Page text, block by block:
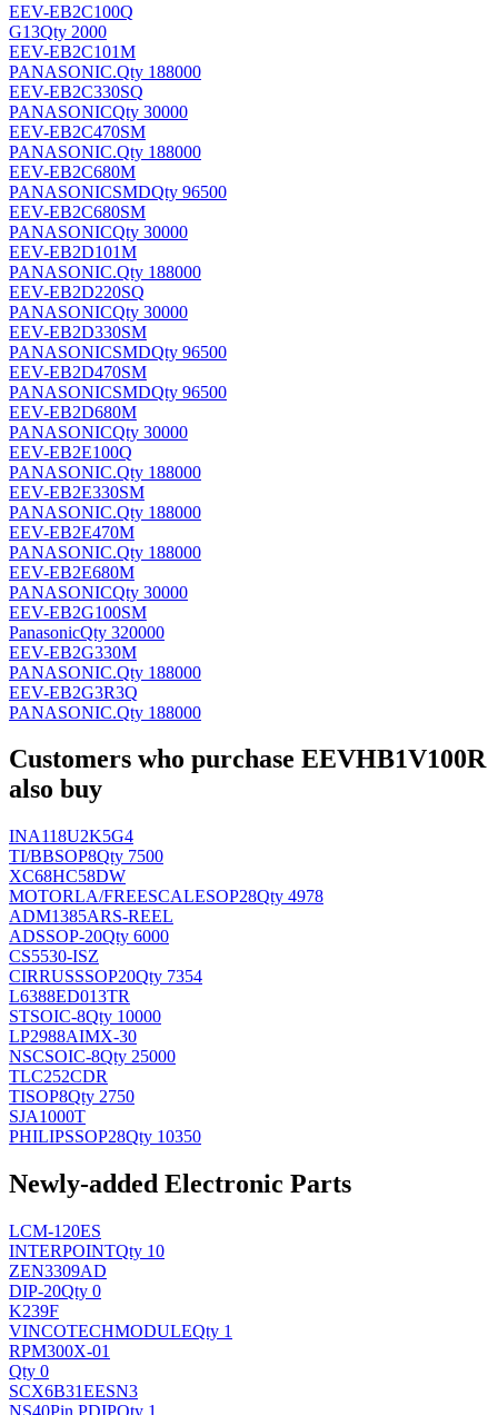
EEV-EB2C100Q
G13Qty 2000
EEV-EB2C101M
PANASONIC.Qty 188000
EEV-EB2C330SQ
PANASONICQty 30000
EEV-EB2C470SM
PANASONIC.Qty 188000
EEV-EB2C680M
PANASONICSMDQty 96500
EEV-EB2C680SM
PANASONICQty 30000
EEV-EB2D101M
PANASONIC.Qty 188000
EEV-EB2D220SQ
PANASONICQty 30000
EEV-EB2D330SM
PANASONICSMDQty 96500
EEV-EB2D470SM
PANASONICSMDQty 96500
EEV-EB2D680M
PANASONICQty 30000
EEV-EB2E100Q
PANASONIC.Qty 188000
EEV-EB2E330SM
PANASONIC.Qty 188000
EEV-EB2E470M
PANASONIC.Qty 188000
EEV-EB2E680M
PANASONICQty 30000
EEV-EB2G100SM
PanasonicQty 320000
EEV-EB2G330M
PANASONIC.Qty 188000
EEV-EB2G3R3Q
PANASONIC.Qty 188000
Customers who purchase EEVHB1V100R
also buy
INA118U2K5G4
TI/BBSOP8Qty 7500
XC68HC58DW
MOTORLA/FREESCALESOP28Qty 4978
ADM1385ARS-REEL
ADSSOP-20Qty 6000
CS5530-ISZ
CIRRUSSSOP20Qty 7354
L6388ED013TR
STSOIC-8Qty 10000
LP2988AIMX-30
NSCSOIC-8Qty 25000
TLC252CDR
TISOP8Qty 2750
SJA1000T
PHILIPSSOP28Qty 10350
Newly-added Electronic Parts
LCM-120ES
INTERPOINTQty 10
ZEN3309AD
DIP-20Qty 0
K239F
VINCOTECHMODULEQty 1
RPM300X-01
Qty 0
SCX6B31EESN3